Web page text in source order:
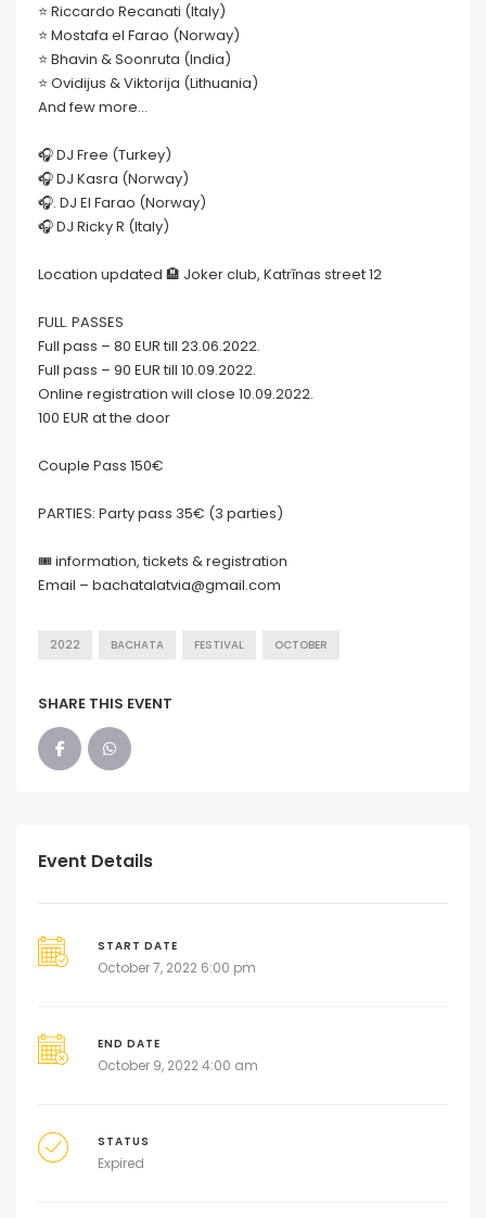
⭐️ Riccardo Recanati (Italy)
⭐️ Mostafa el Farao (Norway)
⭐️ Bhavin & Soonruta (India)
⭐️ Ovidijus & Viktorija (Lithuania)
And few more…
🎧 DJ Free (Turkey)
🎧 DJ Kasra (Norway)
🎧. DJ El Farao (Norway)
🎧 DJ Ricky R (Italy)
Location updated 🏨 Joker club, Katrīnas street 12
FULL. PASSES
Full pass – 80 EUR till 23.06.2022.
Full pass – 90 EUR till 10.09.2022.
Online registration will close 10.09.2022.
100 EUR at the door
Couple Pass 150€
PARTIES: Party pass 35€ (3 parties)
🎟 information, tickets & registration
Email – bachatalatvia@gmail.com
2022 BACHATA FESTIVAL OCTOBER
SHARE THIS EVENT
Event Details
START DATE
October 7, 2022 6:00 pm
END DATE
October 9, 2022 4:00 am
STATUS
Expired